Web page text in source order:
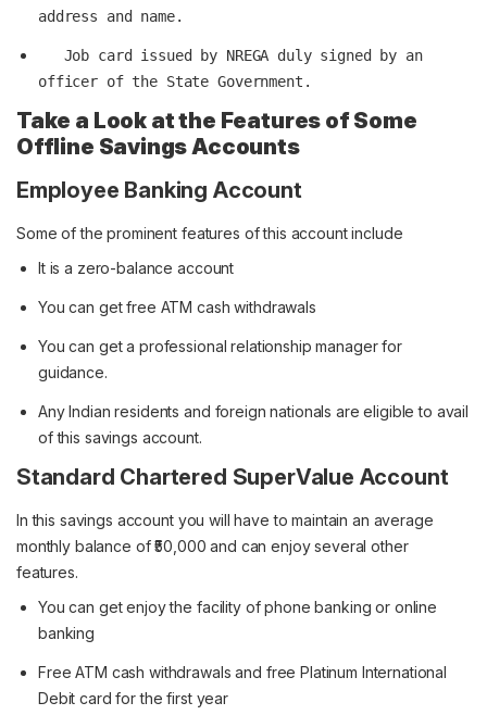
Take a Look at the Features of Some
Offline Savings Accounts
Employee Banking Account
Some of the prominent features of this account include
It is a zero-balance account
You can get free ATM cash withdrawals
You can get a professional relationship manager for
guidance.
Any Indian residents and foreign nationals are eligible to avail
of this savings account.
Standard Chartered SuperValue Account
In this savings account you will have to maintain an average
monthly balance of ₹50,000 and can enjoy several other
features.
You can get enjoy the facility of phone banking or online
banking
Free ATM cash withdrawals and free Platinum International
Debit card for the first year